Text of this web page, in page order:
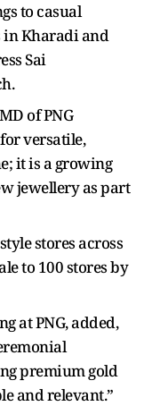
to casual
in Kharadi and
Sai
of PNG
versatile,
it is a growing
jewellery as part
stores across
to 100 stores by
at PNG, added,
premium gold
and relevant.”